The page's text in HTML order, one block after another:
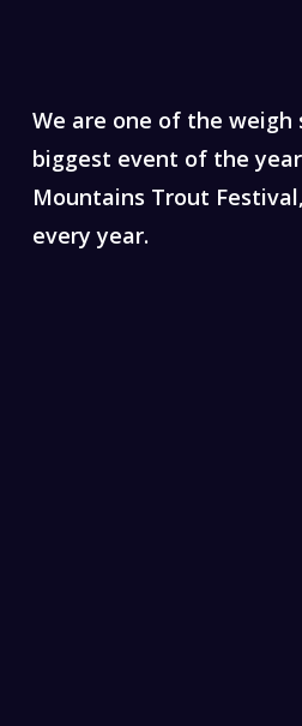
We are one of the
biggest event of the
Mountains Trout
every year.